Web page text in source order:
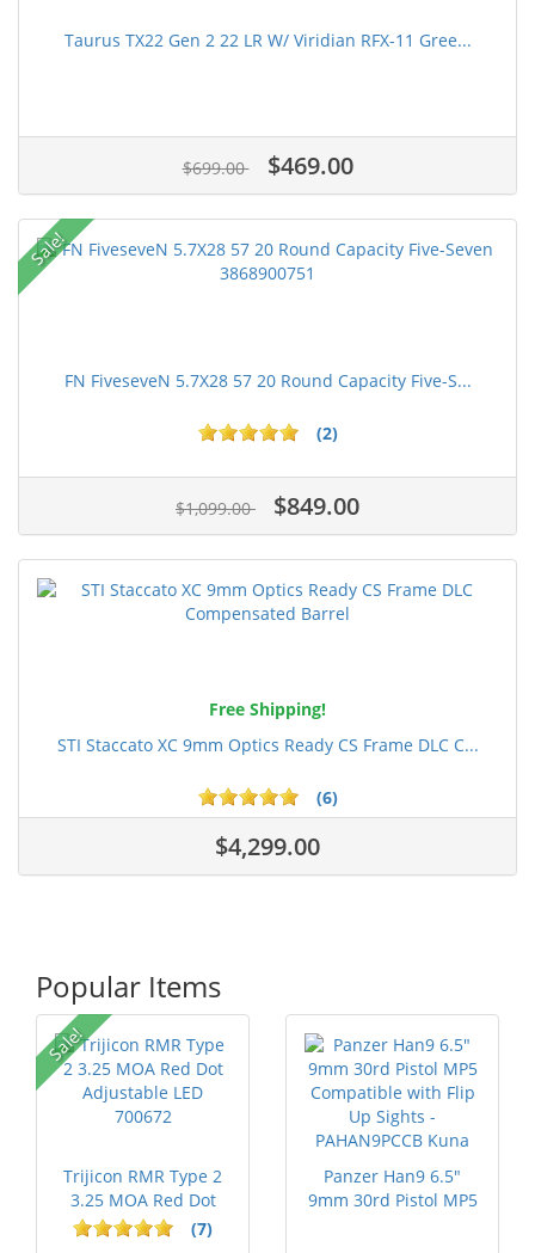
Taurus TX22 Gen 2 22 LR W/ Viridian RFX-11 Gree...
$699.00 $469.00
Sale!
FN FiveseveN 5.7X28 57 20 Round Capacity Five-S...
(2)
$1,099.00 $849.00
Free Shipping!
STI Staccato XC 9mm Optics Ready CS Frame DLC C...
(6)
$4,299.00
Popular Items
Sale!
Trijicon RMR Type 2
3.25 MOA Red Dot
Adjustable...(7)
Panzer Han9 6.5"
9mm 30rd Pistol MP5